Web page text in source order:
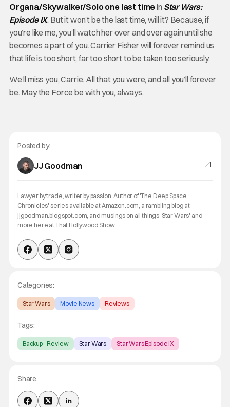
Organa/Skywalker/Solo one last time in Star Wars:
Episode IX. But it won’t be the last time, will it? Because, if
you’re like me, you’ll watch her over and over again until she
becomes a part of you. Carrier Fisher will forever remind us
that life is too short, far too short to be taken too seriously.
We’ll miss you, Carrie. All that you were, and all you’ll forever
be. May the Force be with you, always.
Posted by:
JJ Goodman
Lawyer by trade, writer by passion. Author of 'The Deep Space
Chronicles' series available at Amazon.com, a rambling blog at
jjgoodman.blogspot.com, and musings on all things 'Star Wars' and
more here at That Hollywood Show.
Categories:
Star Wars Movie News Reviews
Tags:
Backup - Review Star Wars Star Wars Episode IX
Share